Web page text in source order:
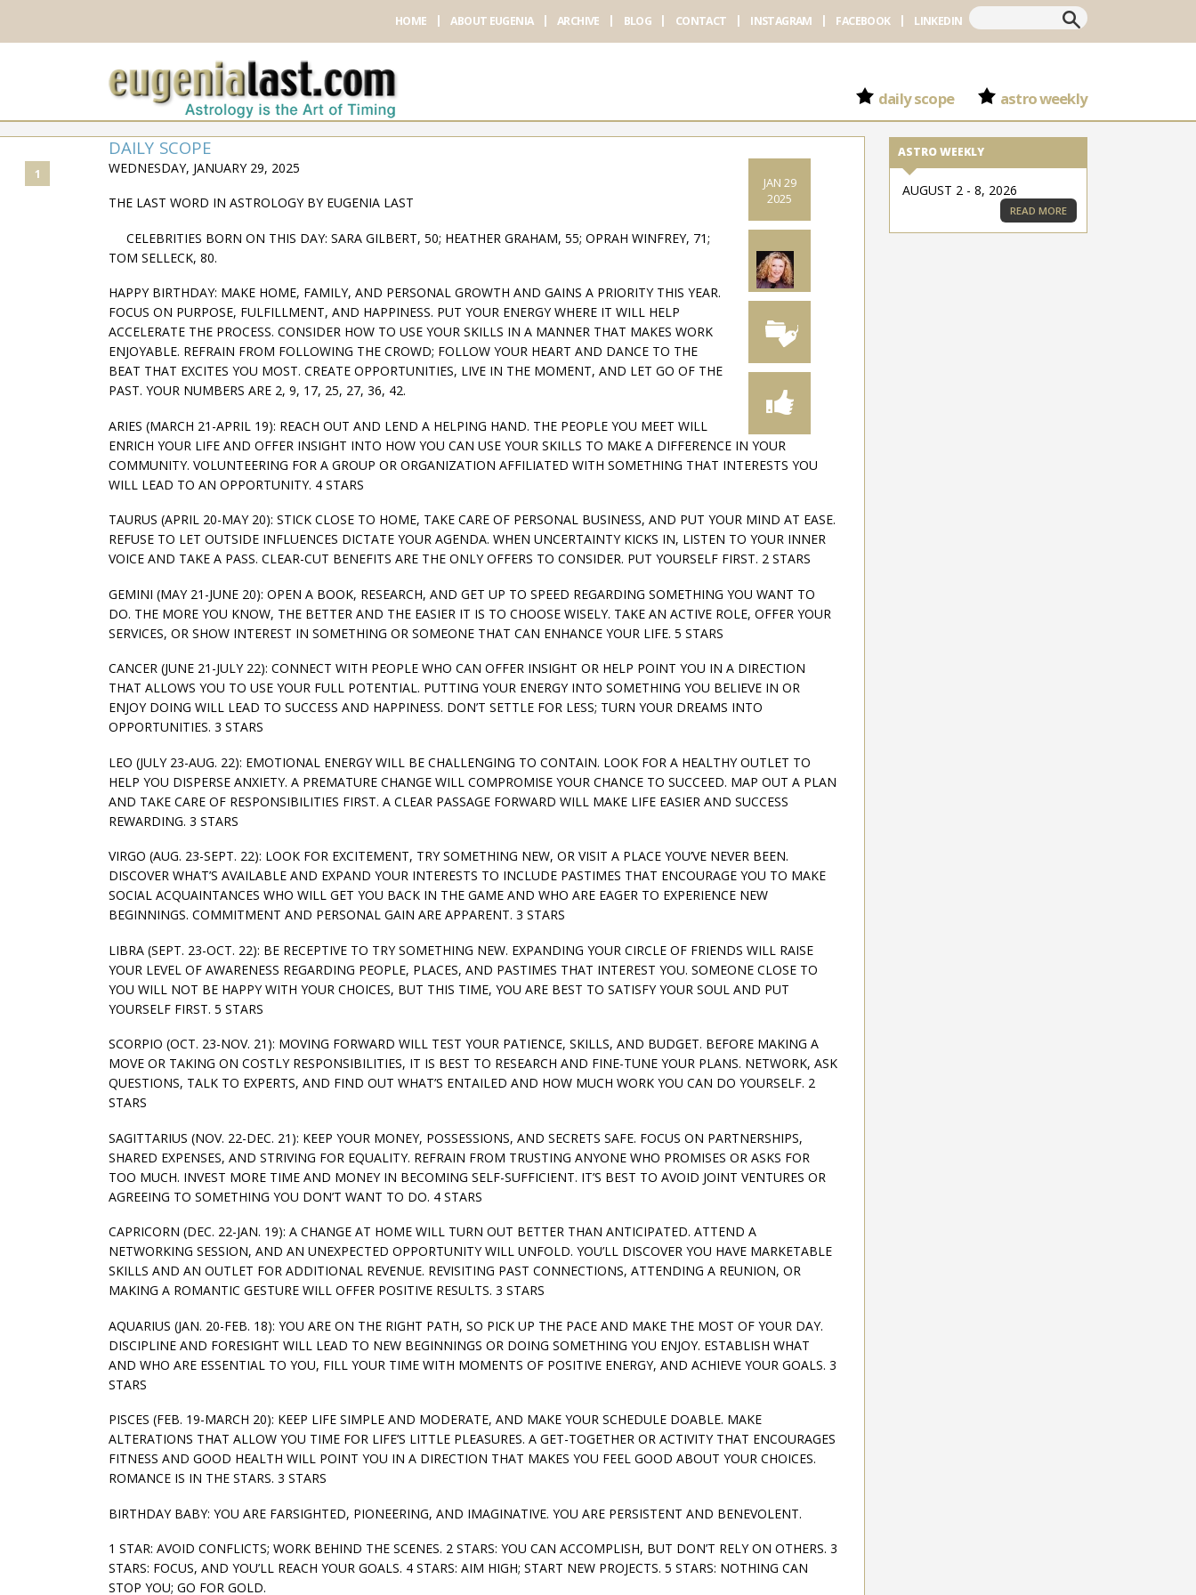
Search
HOME ABOUT EUGENIA ARCHIVE BLOG CONTACT INSTAGRAM FACEBOOK LINKEDIN
daily scope astro weekly
1
ASTRO WEEKLY
AUGUST 2 - 8, 2026
READ MORE
DAILY SCOPE
JAN 29
2025
WEDNESDAY, JANUARY 29, 2025
THE LAST WORD IN ASTROLOGY BY EUGENIA LAST
CELEBRITIES BORN ON THIS DAY: SARA GILBERT, 50; HEATHER GRAHAM, 55; OPRAH WINFREY, 71;
TOM SELLECK, 80.
HAPPY BIRTHDAY: MAKE HOME, FAMILY, AND PERSONAL GROWTH AND GAINS A PRIORITY THIS YEAR.
FOCUS ON PURPOSE, FULFILLMENT, AND HAPPINESS. PUT YOUR ENERGY WHERE IT WILL HELP
ACCELERATE THE PROCESS. CONSIDER HOW TO USE YOUR SKILLS IN A MANNER THAT MAKES WORK
ENJOYABLE. REFRAIN FROM FOLLOWING THE CROWD; FOLLOW YOUR HEART AND DANCE TO THE
BEAT THAT EXCITES YOU MOST. CREATE OPPORTUNITIES, LIVE IN THE MOMENT, AND LET GO OF THE
PAST. YOUR NUMBERS ARE 2, 9, 17, 25, 27, 36, 42.
ARIES (MARCH 21-APRIL 19): REACH OUT AND LEND A HELPING HAND. THE PEOPLE YOU MEET WILL
ENRICH YOUR LIFE AND OFFER INSIGHT INTO HOW YOU CAN USE YOUR SKILLS TO MAKE A DIFFERENCE IN YOUR
COMMUNITY. VOLUNTEERING FOR A GROUP OR ORGANIZATION AFFILIATED WITH SOMETHING THAT INTERESTS YOU
WILL LEAD TO AN OPPORTUNITY. 4 STARS
TAURUS (APRIL 20-MAY 20): STICK CLOSE TO HOME, TAKE CARE OF PERSONAL BUSINESS, AND PUT YOUR MIND AT EASE.
REFUSE TO LET OUTSIDE INFLUENCES DICTATE YOUR AGENDA. WHEN UNCERTAINTY KICKS IN, LISTEN TO YOUR INNER
VOICE AND TAKE A PASS. CLEAR-CUT BENEFITS ARE THE ONLY OFFERS TO CONSIDER. PUT YOURSELF FIRST. 2 STARS
GEMINI (MAY 21-JUNE 20): OPEN A BOOK, RESEARCH, AND GET UP TO SPEED REGARDING SOMETHING YOU WANT TO
DO. THE MORE YOU KNOW, THE BETTER AND THE EASIER IT IS TO CHOOSE WISELY. TAKE AN ACTIVE ROLE, OFFER YOUR
SERVICES, OR SHOW INTEREST IN SOMETHING OR SOMEONE THAT CAN ENHANCE YOUR LIFE. 5 STARS
CANCER (JUNE 21-JULY 22): CONNECT WITH PEOPLE WHO CAN OFFER INSIGHT OR HELP POINT YOU IN A DIRECTION
THAT ALLOWS YOU TO USE YOUR FULL POTENTIAL. PUTTING YOUR ENERGY INTO SOMETHING YOU BELIEVE IN OR
ENJOY DOING WILL LEAD TO SUCCESS AND HAPPINESS. DON’T SETTLE FOR LESS; TURN YOUR DREAMS INTO
OPPORTUNITIES. 3 STARS
LEO (JULY 23-AUG. 22): EMOTIONAL ENERGY WILL BE CHALLENGING TO CONTAIN. LOOK FOR A HEALTHY OUTLET TO
HELP YOU DISPERSE ANXIETY. A PREMATURE CHANGE WILL COMPROMISE YOUR CHANCE TO SUCCEED. MAP OUT A PLAN
AND TAKE CARE OF RESPONSIBILITIES FIRST. A CLEAR PASSAGE FORWARD WILL MAKE LIFE EASIER AND SUCCESS
REWARDING. 3 STARS
VIRGO (AUG. 23-SEPT. 22): LOOK FOR EXCITEMENT, TRY SOMETHING NEW, OR VISIT A PLACE YOU’VE NEVER BEEN.
DISCOVER WHAT’S AVAILABLE AND EXPAND YOUR INTERESTS TO INCLUDE PASTIMES THAT ENCOURAGE YOU TO MAKE
SOCIAL ACQUAINTANCES WHO WILL GET YOU BACK IN THE GAME AND WHO ARE EAGER TO EXPERIENCE NEW
BEGINNINGS. COMMITMENT AND PERSONAL GAIN ARE APPARENT. 3 STARS
LIBRA (SEPT. 23-OCT. 22): BE RECEPTIVE TO TRY SOMETHING NEW. EXPANDING YOUR CIRCLE OF FRIENDS WILL RAISE
YOUR LEVEL OF AWARENESS REGARDING PEOPLE, PLACES, AND PASTIMES THAT INTEREST YOU. SOMEONE CLOSE TO
YOU WILL NOT BE HAPPY WITH YOUR CHOICES, BUT THIS TIME, YOU ARE BEST TO SATISFY YOUR SOUL AND PUT
YOURSELF FIRST. 5 STARS
SCORPIO (OCT. 23-NOV. 21): MOVING FORWARD WILL TEST YOUR PATIENCE, SKILLS, AND BUDGET. BEFORE MAKING A
MOVE OR TAKING ON COSTLY RESPONSIBILITIES, IT IS BEST TO RESEARCH AND FINE-TUNE YOUR PLANS. NETWORK, ASK
QUESTIONS, TALK TO EXPERTS, AND FIND OUT WHAT’S ENTAILED AND HOW MUCH WORK YOU CAN DO YOURSELF. 2
STARS
SAGITTARIUS (NOV. 22-DEC. 21): KEEP YOUR MONEY, POSSESSIONS, AND SECRETS SAFE. FOCUS ON PARTNERSHIPS,
SHARED EXPENSES, AND STRIVING FOR EQUALITY. REFRAIN FROM TRUSTING ANYONE WHO PROMISES OR ASKS FOR
TOO MUCH. INVEST MORE TIME AND MONEY IN BECOMING SELF-SUFFICIENT. IT’S BEST TO AVOID JOINT VENTURES OR
AGREEING TO SOMETHING YOU DON’T WANT TO DO. 4 STARS
CAPRICORN (DEC. 22-JAN. 19): A CHANGE AT HOME WILL TURN OUT BETTER THAN ANTICIPATED. ATTEND A
NETWORKING SESSION, AND AN UNEXPECTED OPPORTUNITY WILL UNFOLD. YOU’LL DISCOVER YOU HAVE MARKETABLE
SKILLS AND AN OUTLET FOR ADDITIONAL REVENUE. REVISITING PAST CONNECTIONS, ATTENDING A REUNION, OR
MAKING A ROMANTIC GESTURE WILL OFFER POSITIVE RESULTS. 3 STARS
AQUARIUS (JAN. 20-FEB. 18): YOU ARE ON THE RIGHT PATH, SO PICK UP THE PACE AND MAKE THE MOST OF YOUR DAY.
DISCIPLINE AND FORESIGHT WILL LEAD TO NEW BEGINNINGS OR DOING SOMETHING YOU ENJOY. ESTABLISH WHAT
AND WHO ARE ESSENTIAL TO YOU, FILL YOUR TIME WITH MOMENTS OF POSITIVE ENERGY, AND ACHIEVE YOUR GOALS. 3
STARS
PISCES (FEB. 19-MARCH 20): KEEP LIFE SIMPLE AND MODERATE, AND MAKE YOUR SCHEDULE DOABLE. MAKE
ALTERATIONS THAT ALLOW YOU TIME FOR LIFE’S LITTLE PLEASURES. A GET-TOGETHER OR ACTIVITY THAT ENCOURAGES
FITNESS AND GOOD HEALTH WILL POINT YOU IN A DIRECTION THAT MAKES YOU FEEL GOOD ABOUT YOUR CHOICES.
ROMANCE IS IN THE STARS. 3 STARS
BIRTHDAY BABY: YOU ARE FARSIGHTED, PIONEERING, AND IMAGINATIVE. YOU ARE PERSISTENT AND BENEVOLENT.
1 STAR: AVOID CONFLICTS; WORK BEHIND THE SCENES. 2 STARS: YOU CAN ACCOMPLISH, BUT DON’T RELY ON OTHERS. 3
STARS: FOCUS, AND YOU’LL REACH YOUR GOALS. 4 STARS: AIM HIGH; START NEW PROJECTS. 5 STARS: NOTHING CAN
STOP YOU; GO FOR GOLD.